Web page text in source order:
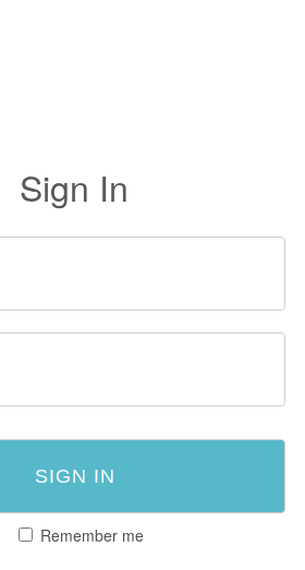
Sign In
Remember me